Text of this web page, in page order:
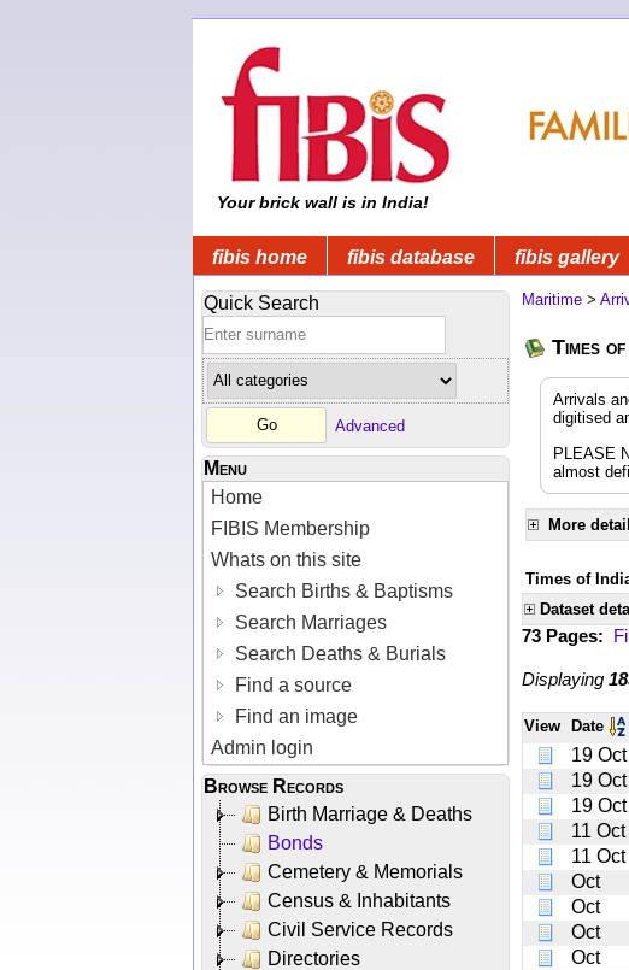
Your brick wall is in India!
fibis home fibis database fibis gallery
Quick Search
Advanced
Menu
Home
FIBIS Membership
Whats on this site
Search Births & Baptisms
Search Marriages
Search Deaths & Burials
Find a source
Find an image
Admin login
Browse Records
Birth Marriage & Deaths
Bonds
Cemetery & Memorials
Census & Inhabitants
Civil Service Records
Directories
Maritime >
Times
Arrivals
digitised
PLEASE
almost
More
Times of
Dataset
73 Pages:
Displaying
View Date
19 Oct
19 Oct
19 Oct
11 Oct
11 Oct
Oct
Oct
Oct
Oct